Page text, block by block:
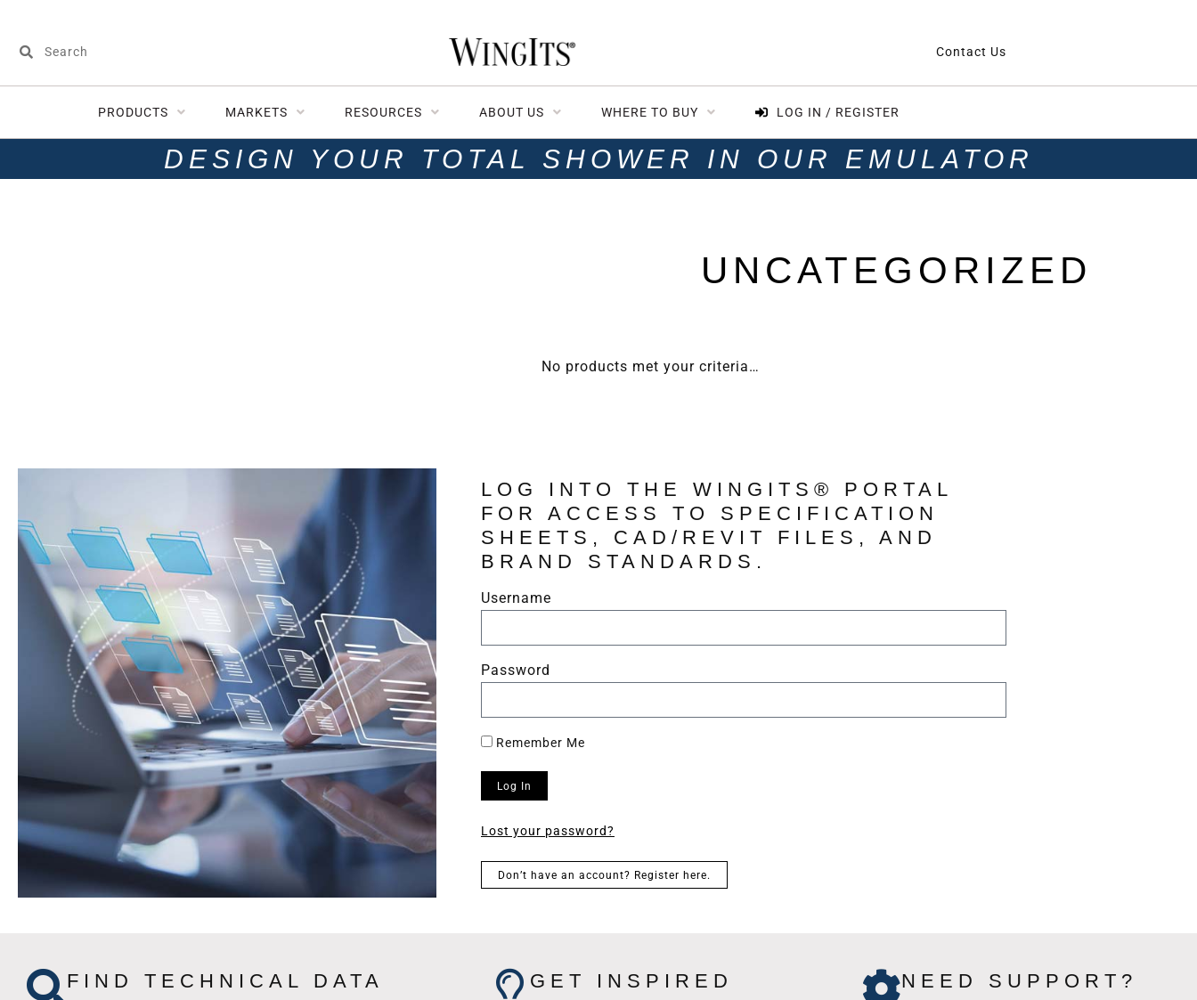
Contact Us
PRODUCTS MARKETS RESOURCES ABOUT US WHERE TO BUY LOG IN / REGISTER
DESIGN YOUR TOTAL SHOWER IN OUR EMULATOR
UNCATEGORIZED
No products met your criteria…
LOG INTO THE WINGITS® PORTAL
FOR ACCESS TO SPECIFICATION
SHEETS, CAD/REVIT FILES, AND
BRAND STANDARDS.
Username
Password
Remember Me
Log In
Lost your password?
Don’t have an account? Register here.
FIND TECHNICAL DATA GET INSPIRED NEED SUPPORT?